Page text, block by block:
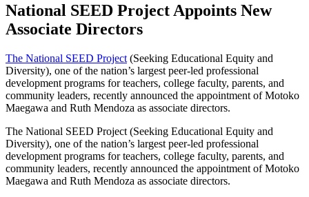
National SEED Project Appoints New
Associate Directors
The National SEED Project (Seeking Educational Equity and
Diversity), one of the nation’s largest peer-led professional
development programs for teachers, college faculty, parents, and
community leaders, recently announced the appointment of Motoko
Maegawa and Ruth Mendoza as associate directors.
The National SEED Project (Seeking Educational Equity and
Diversity), one of the nation’s largest peer-led professional
development programs for teachers, college faculty, parents, and
community leaders, recently announced the appointment of Motoko
Maegawa and Ruth Mendoza as associate directors.